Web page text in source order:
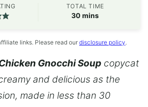
TOTAL TIME
30 minutes
mins
links. Please read our disclosure policy.
Gnocchi Soup copycat
and delicious as the
made in less than 30